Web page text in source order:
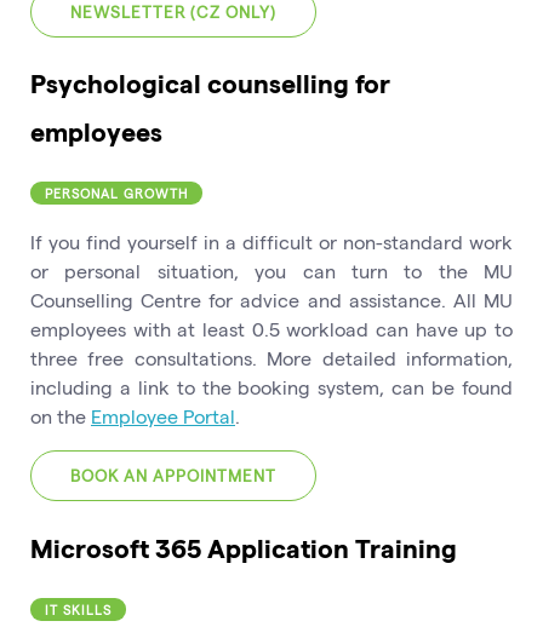
NEWSLETTER (CZ ONLY)
Psychological counselling for
employees
PERSONAL GROWTH
If you find yourself in a difficult or non-standard work
or personal situation, you can turn to the MU
Counselling Centre for advice and assistance. All MU
employees with at least 0.5 workload can have up to
three free consultations. More detailed information,
including a link to the booking system, can be found
on the Employee Portal.
BOOK AN APPOINTMENT
Microsoft 365 Application Training
IT SKILLS